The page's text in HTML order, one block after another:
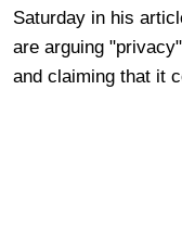
Saturday in his
are arguing
and claiming that it